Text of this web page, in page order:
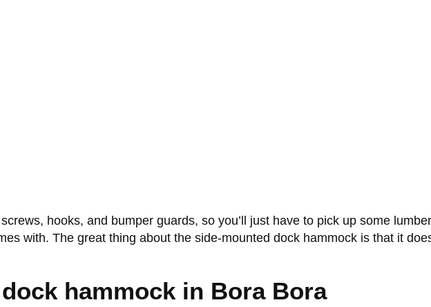
hooks, and bumper guards, so you’ll just have to pick up some
with. The great thing about the side-mounted dock hammock is that it
hammock in Bora Bora